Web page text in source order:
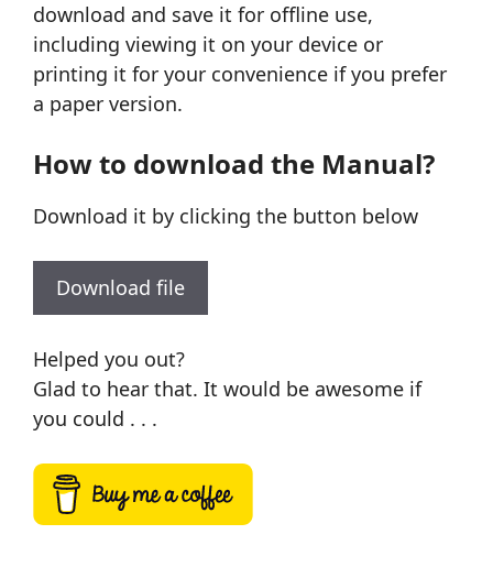
download and save it for offline use,
including viewing it on your device or
printing it for your convenience if you prefer
a paper version.
How to download the Manual?
Download it by clicking the button below
Download file
Helped you out?
Glad to hear that. It would be awesome if
you could . . .